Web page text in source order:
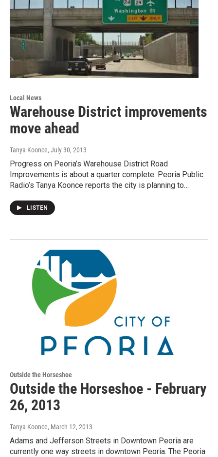
Local News
Warehouse District improvements
move ahead
Tanya Koonce, July 30, 2013
Progress on Peoria’s Warehouse District Road
Improvements is about a quarter complete. Peoria Public
Radio’s Tanya Koonce reports the city is planning to…
LISTEN
Outside the Horseshoe
Outside the Horseshoe - February
26, 2013
Tanya Koonce, March 12, 2013
Adams and Jefferson Streets in Downtown Peoria are
currently one way streets in downtown Peoria. The Peoria